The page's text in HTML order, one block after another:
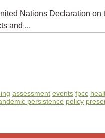
Nations Declaration
and ...
assessment events fpcc
persistence policy